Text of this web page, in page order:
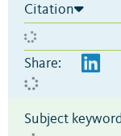
Citation
Share:
Subject